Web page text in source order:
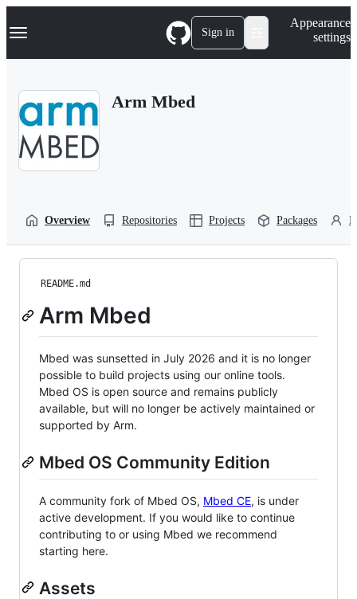
k
p
Navigation Menu Sign in
Appearance
settings
Arm Mbed
Overview Repositories Projects Packages
README.md
Arm Mbed
Mbed was sunsetted in July 2026 and it is no longer
possible to build projects using our online tools.
Mbed OS is open source and remains publicly
available, but will no longer be actively maintained or
supported by Arm.
Mbed OS Community Edition
A community fork of Mbed OS, Mbed CE, is under
active development. If you would like to continue
contributing to or using Mbed we recommend
starting here.
Assets